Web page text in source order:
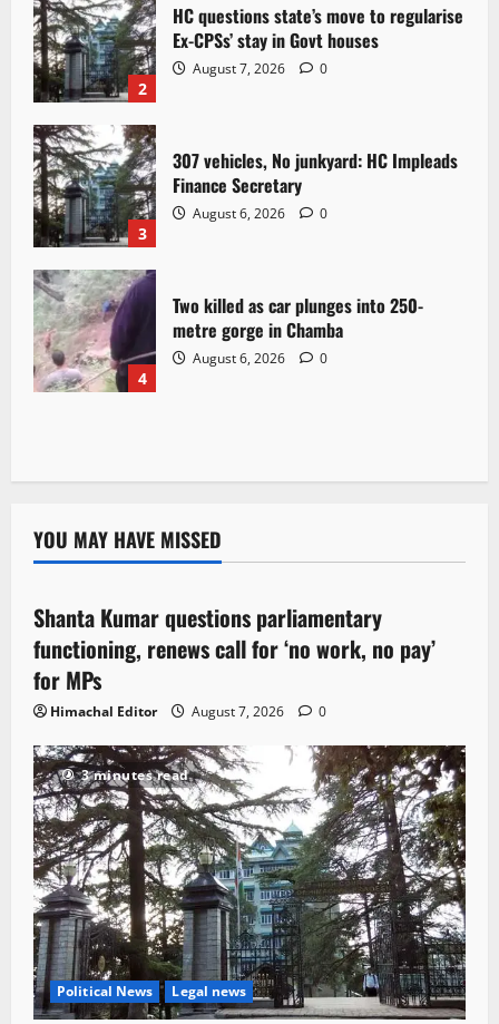
2
HC questions state’s move to regularise
Ex-CPSs’ stay in Govt houses
August 7, 2026 0
3
307 vehicles, No junkyard: HC Impleads
Finance Secretary
August 6, 2026 0
4
Two killed as car plunges into 250-
metre gorge in Chamba
August 6, 2026 0
YOU MAY HAVE MISSED
3 minutes read
Political News
Shanta Kumar questions parliamentary
functioning, renews call for ‘no work, no pay’
for MPs
Himachal Editor August 7, 2026 0
3 minutes read
Political News Legal news